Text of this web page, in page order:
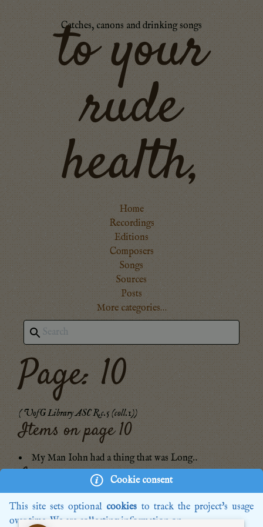
Catches, canons and drinking songs
to your
rude
health,
Home
Recordings
Editions
Composers
Songs
Sources
Posts
More categories…
Page: 10
(UofG Library ASC R.c.5 (coll.1))
Items on page10
My Man Iohn had a thing that was Long‥
Images:
GB-Gl-R.c.5-0015.jpg
Cookie consent
This site sets optional cookies to track the project's usage
over time. We are collecting information on: